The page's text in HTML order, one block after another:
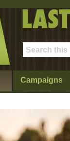
Campaigns